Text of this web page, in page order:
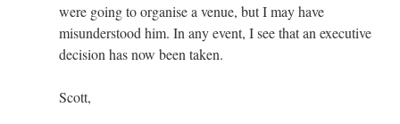
were going to organise a venue, but I may have
misunderstood him. In any event, I see that an executive
decision has now been taken.
Scott,